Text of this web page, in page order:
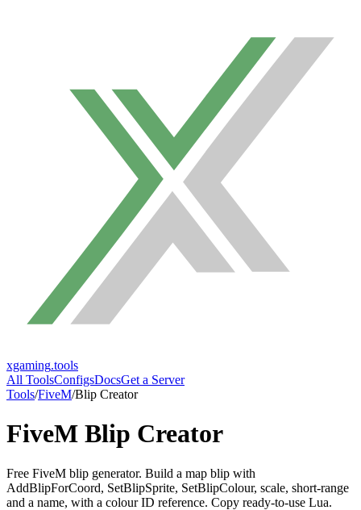
xgaming.tools
All ToolsConfigsDocsGet a Server
Tools/FiveM/Blip Creator
FiveM Blip Creator
Free FiveM blip generator. Build a map blip with
AddBlipForCoord, SetBlipSprite, SetBlipColour, scale, short-range
and a name, with a colour ID reference. Copy ready-to-use Lua.